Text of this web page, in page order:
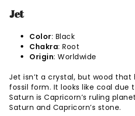
Jet
Color: Black
Chakra: Root
Origin: Worldwide
Jet isn’t a crystal, but wood that
fossil form. It looks like coal due
Saturn is Capricorn’s ruling
Saturn and Capricorn’s stone.